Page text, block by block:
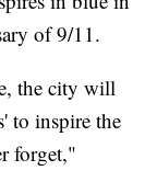
of 9/11.
the city will
to inspire the
forget,"